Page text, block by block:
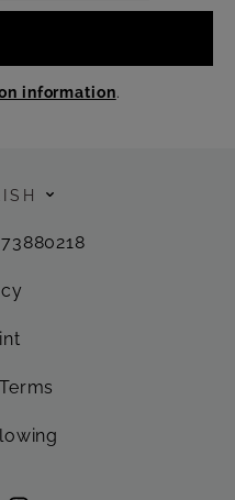
information.